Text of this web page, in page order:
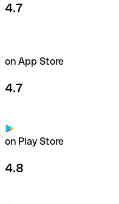
4.7
on App Store
4.7
on Play Store
4.8